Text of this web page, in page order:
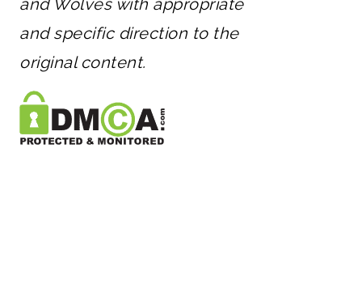
and Wolves with appropriate
and specific direction to the
original content.